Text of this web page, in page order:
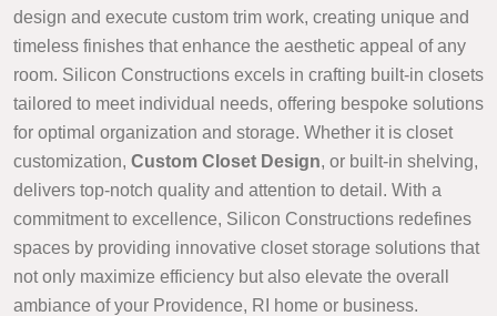
design and execute custom trim work, creating unique and
timeless finishes that enhance the aesthetic appeal of any
room. Silicon Constructions excels in crafting built-in closets
tailored to meet individual needs, offering bespoke solutions
for optimal organization and storage. Whether it is closet
customization, Custom Closet Design, or built-in shelving,
delivers top-notch quality and attention to detail. With a
commitment to excellence, Silicon Constructions redefines
spaces by providing innovative closet storage solutions that
not only maximize efficiency but also elevate the overall
ambiance of your Providence, RI home or business.